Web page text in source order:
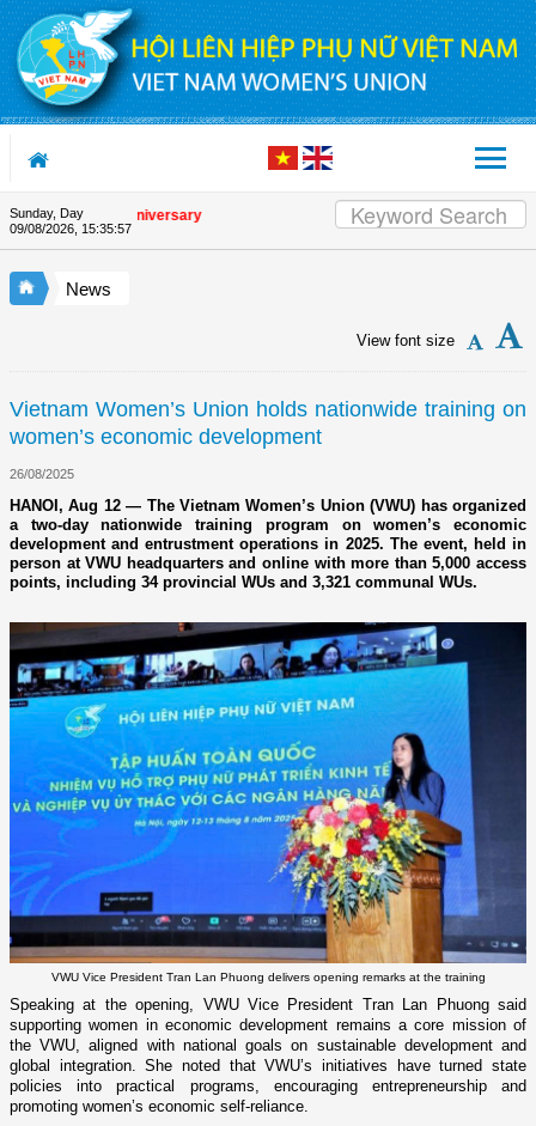
Skip to Content
Sunday, Day
09/08/2026, 15:35:57
Union's 90th Anniversary
News
View font size
Vietnam Women’s Union holds nationwide training on
women’s economic development
26/08/2025
HANOI, Aug 12 — The Vietnam Women’s Union (VWU) has organized
a two-day nationwide training program on women’s economic
development and entrustment operations in 2025. The event, held in
person at VWU headquarters and online with more than 5,000 access
points, including 34 provincial WUs and 3,321 communal WUs.
VWU Vice President Tran Lan Phuong delivers opening remarks at the training
Speaking at the opening, VWU Vice President Tran Lan Phuong said
supporting women in economic development remains a core mission of
the VWU, aligned with national goals on sustainable development and
global integration. She noted that VWU’s initiatives have turned state
policies into practical programs, encouraging entrepreneurship and
promoting women’s economic self-reliance.